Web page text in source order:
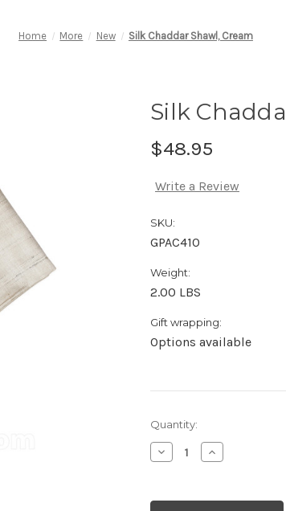
Home More New Silk Chaddar Shawl, Cream
Silk
$48.95
Write a Review
SKU:
GPAC410
Weight:
2.00 LBS
Gift wrapping:
Options available
Current
Stock:
Quantity:
Decrease
Quantity:
Increase
Quantity: